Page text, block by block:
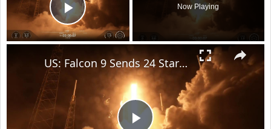
Play Video
Now Playing
US: Falcon 9 Sends 24 Starlink Satellites Into Orbit From Vandenberg Launch.